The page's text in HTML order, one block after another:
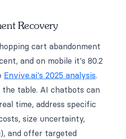
Recovery
cart abandonment
and on mobile it's 80.2
Envive.ai's 2025 analysis.
table. AI chatbots can
time, address specific
size uncertainty,
and offer targeted